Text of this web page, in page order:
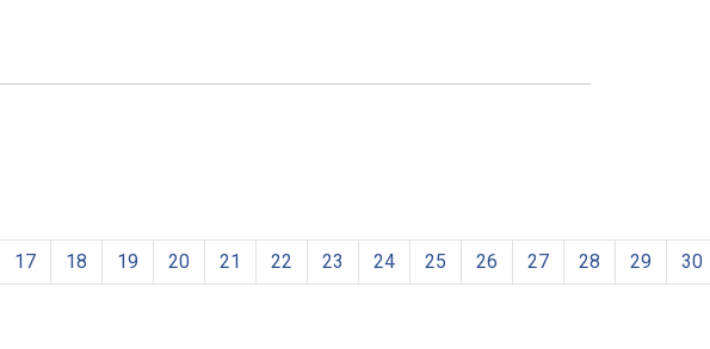
17 18 19 20 21 22 23 24 25 26 27 28 29 30